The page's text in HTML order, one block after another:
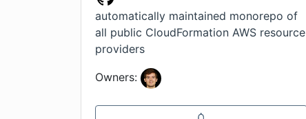
automatically maintained monorepo of
all public CloudFormation AWS resource
providers
Owners: